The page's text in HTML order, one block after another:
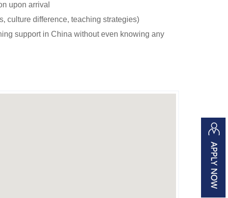
upon arrival
culture difference, teaching strategies)
support in China without even knowing any